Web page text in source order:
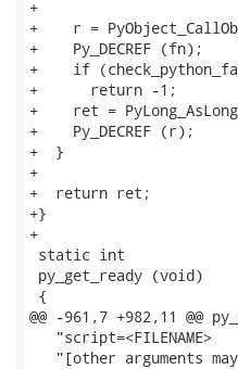
+
+    r =
+    Py_DECREF (fn);
+    if
+      return -1;
+    ret =
+    Py_DECREF (r);
+  }
+
+  return ret;
+}
+
static int
py_get_ready (void)
{
@@ -961,7 +982,11 @@
"script=<FILENAME>
"[other arguments